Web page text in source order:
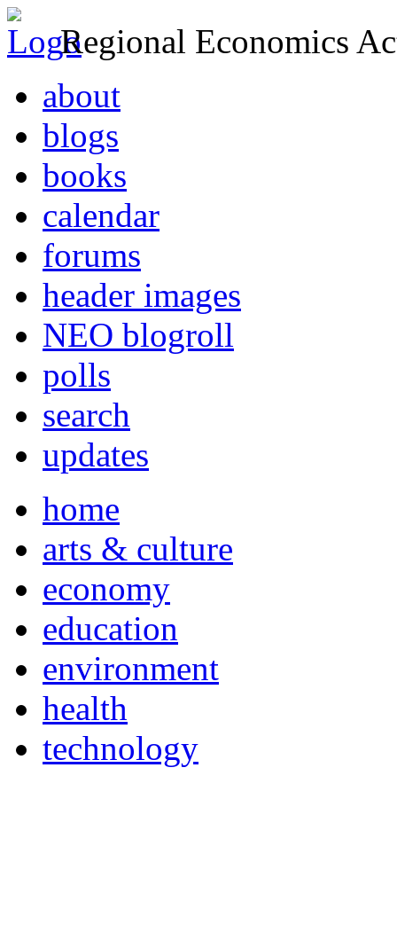
Regional Economics
about
blogs
books
calendar
forums
header images
NEO blogroll
polls
search
updates
home
arts & culture
economy
education
environment
health
technology